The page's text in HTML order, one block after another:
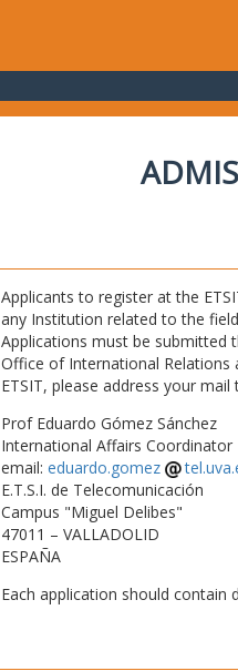
Applicants to register at the
any Institution related to the
Applications must be
Office of International Relations
ETSIT, please address your mail
Prof Eduardo Gómez Sánchez
International Affairs Coordinator
email: eduardo.gomez
E.T.S.I. de Telecomunicación
Campus "Miguel Delibes"
47011 – VALLADOLID
ESPAÑA
Each application should